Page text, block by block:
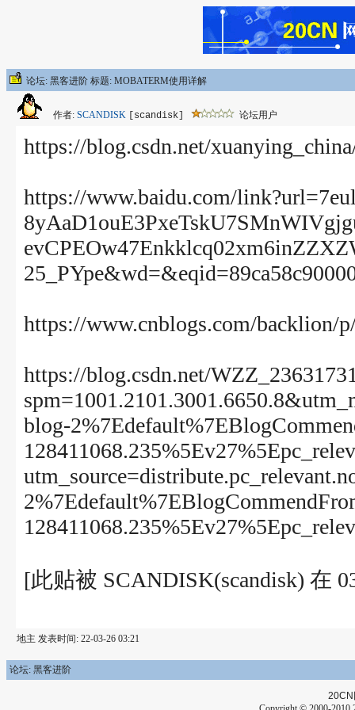
论坛: 黑客进阶 标题: MOBATERM使用详解
作者: SCANDISK [scandisk] 论坛用户
https://blog.csdn.net/
https://www.baidu.com/
https://www.cnblogs.com/backlion/
https://blog.csdn.net/
blog-
[此贴被 SCANDISK(scandisk) 在
地主 发表时间: 22-03-26 03:21
论坛: 黑客进阶
20CN